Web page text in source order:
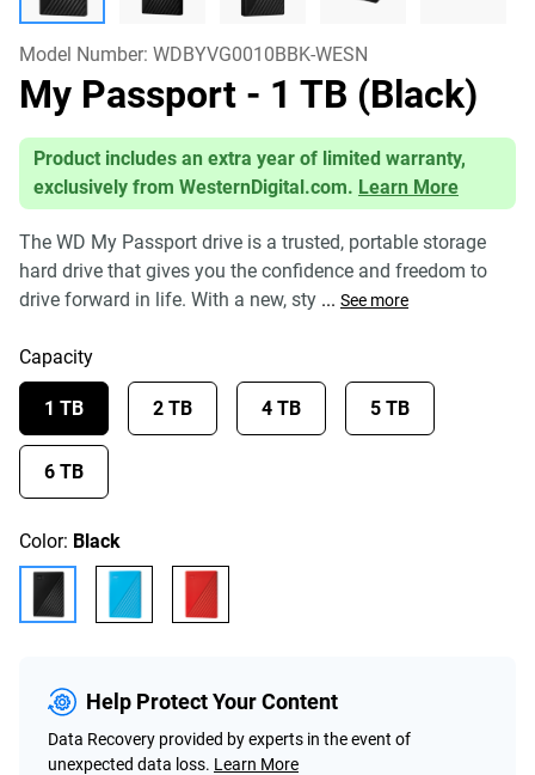
Model Number: WDBYVG0010BBK-WESN
My Passport - 1 TB (Black)
Product includes an extra year of limited warranty,
exclusively from WesternDigital.com. Learn More
The WD My Passport drive is a trusted, portable storage
hard drive that gives you the confidence and freedom to
drive forward in life. With a new, sty ... See more
Capacity
1 TB 2 TB 4 TB 5 TB
6 TB
Color: Black
Help Protect Your Content
Data Recovery provided by experts in the event of
unexpected data loss. Learn More